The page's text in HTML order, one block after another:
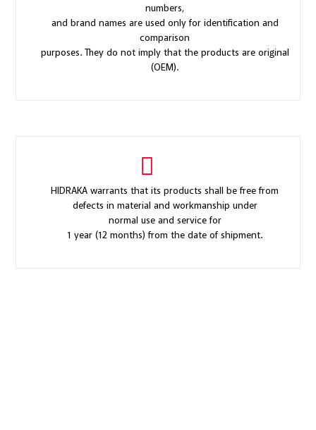
numbers,
and brand names are used only for identification and
comparison
purposes. They do not imply that the products are original
(OEM).
HIDRAKA warrants that its products shall be free from
defects in material and workmanship under
normal use and service for
1 year (12 months) from the date of shipment.